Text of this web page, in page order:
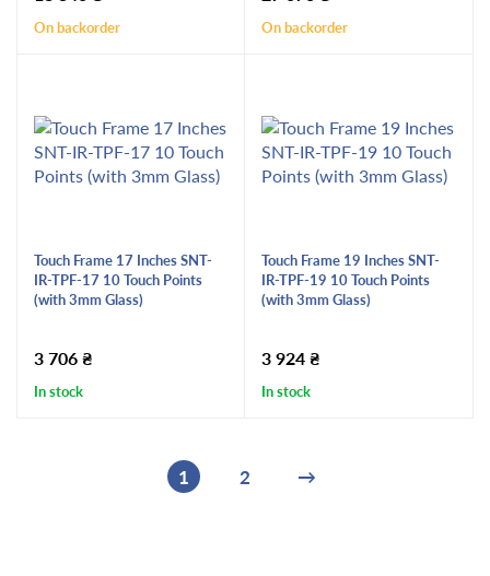
On backorder On backorder
Touch Frame 17 Inches SNT-
IR-TPF-17 10 Touch Points
(with 3mm Glass)
3 706 ₴
In stock
Touch Frame 19 Inches SNT-
IR-TPF-19 10 Touch Points
(with 3mm Glass)
3 924 ₴
In stock
1 2 →